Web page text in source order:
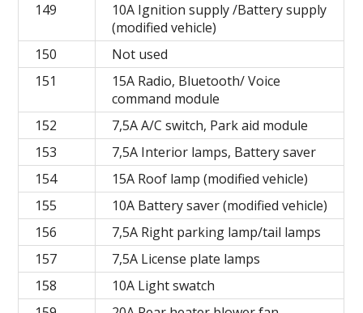
149
10A Ignition supply /Battery supply
(modified vehicle)
150
Not used
151
15A Radio, Bluetooth/ Voice
command module
152
7,5A A/C switch, Park aid module
153
7,5A Interior lamps, Battery saver
154
15A Roof lamp (modified vehicle)
155
10A Battery saver (modified vehicle)
156
7,5A Right parking lamp/tail lamps
157
7,5A License plate lamps
158
10A Light swatch